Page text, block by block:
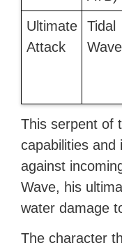
Ultimate
Attack
Tidal
Wave
This serpent of
capabilities and
against
Wave, his
water damage
The character